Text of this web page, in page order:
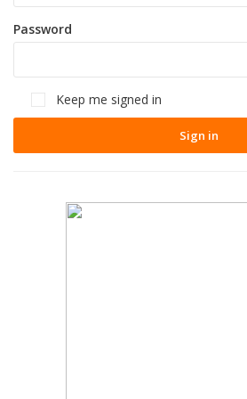
Password
Keep me signed in
Sign in